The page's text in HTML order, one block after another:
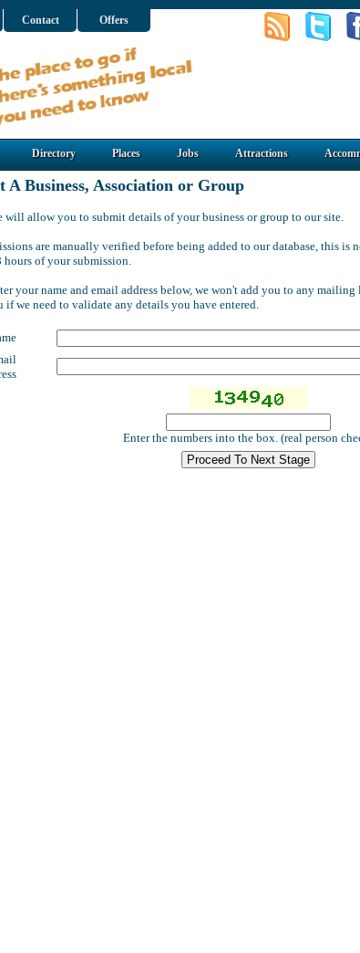
Contact Offers
Directory Places Jobs Attractions
A Business, Association or Group
will allow you to submit details of your business or group to our site.
are manually verified before being added to our database, this is
of your submission.
your name and email address below, we won't add you to any
if we need to validate any details you have entered.
Enter the numbers into the box. (real person